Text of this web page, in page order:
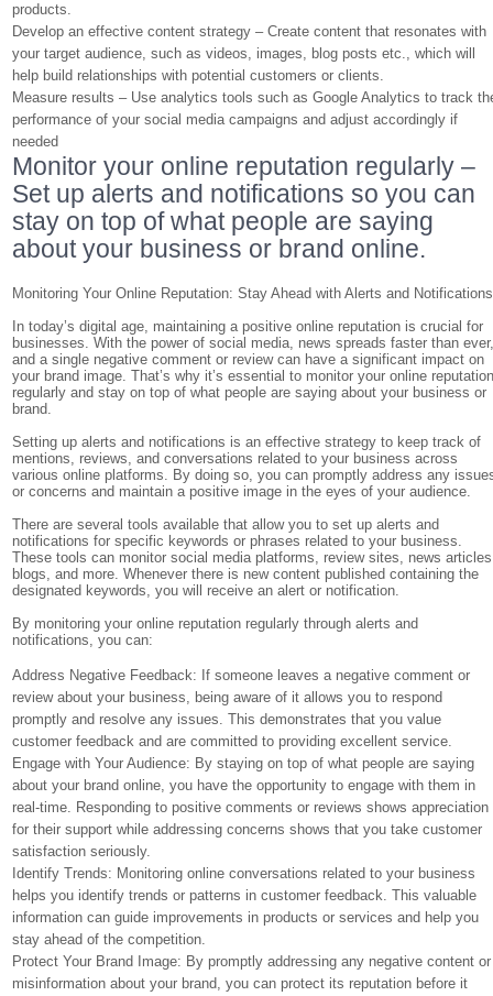
products.
Develop an effective content strategy – Create content that resonates with
your target audience, such as videos, images, blog posts etc., which will
help build relationships with potential customers or clients.
Measure results – Use analytics tools such as Google Analytics to track
performance of your social media campaigns and adjust accordingly if
needed
Monitor your online reputation regularly –
Set up alerts and notifications so you can
stay on top of what people are saying
about your business or brand online.
Monitoring Your Online Reputation: Stay Ahead with Alerts and Notifications
In today’s digital age, maintaining a positive online reputation is crucial for
businesses. With the power of social media, news spreads faster than
and a single negative comment or review can have a significant impact on
your brand image. That’s why it’s essential to monitor your online
regularly and stay on top of what people are saying about your business or
brand.
Setting up alerts and notifications is an effective strategy to keep track of
mentions, reviews, and conversations related to your business across
various online platforms. By doing so, you can promptly address any
or concerns and maintain a positive image in the eyes of your audience.
There are several tools available that allow you to set up alerts and
notifications for specific keywords or phrases related to your business.
These tools can monitor social media platforms, review sites, news
blogs, and more. Whenever there is new content published containing the
designated keywords, you will receive an alert or notification.
By monitoring your online reputation regularly through alerts and
notifications, you can:
Address Negative Feedback: If someone leaves a negative comment or
review about your business, being aware of it allows you to respond
promptly and resolve any issues. This demonstrates that you value
customer feedback and are committed to providing excellent service.
Engage with Your Audience: By staying on top of what people are saying
about your brand online, you have the opportunity to engage with them in
real-time. Responding to positive comments or reviews shows appreciation
for their support while addressing concerns shows that you take customer
satisfaction seriously.
Identify Trends: Monitoring online conversations related to your business
helps you identify trends or patterns in customer feedback. This valuable
information can guide improvements in products or services and help you
stay ahead of the competition.
Protect Your Brand Image: By promptly addressing any negative content or
misinformation about your brand, you can protect its reputation before it